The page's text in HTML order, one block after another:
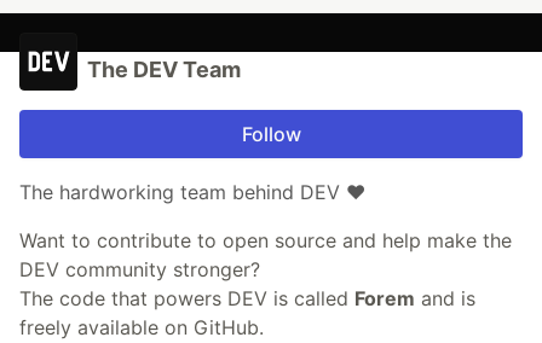
The DEV Team
Follow
The hardworking team behind DEV ❤️
Want to contribute to open source and help make the
DEV community stronger?
The code that powers DEV is called Forem and is
freely available on GitHub.